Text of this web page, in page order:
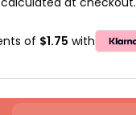
of $1.75 with